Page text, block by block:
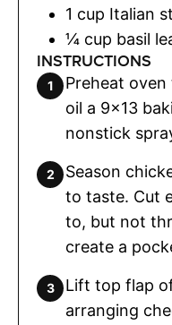
1 cup Italian
¼ cup basil
INSTRUCTIONS
Preheat
oil a 9x13
nonstick
Season
to taste. Cut
to, but not
create a
Lift top flap
arranging